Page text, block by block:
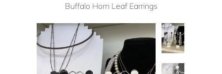
Buffalo Horn Leaf Earrings